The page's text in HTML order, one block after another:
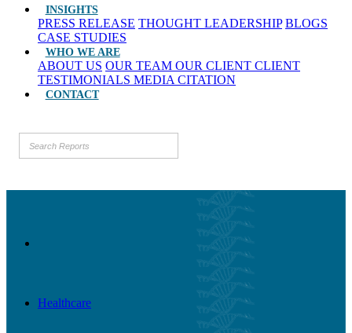
INSIGHTS
PRESS RELEASE THOUGHT LEADERSHIP BLOGS
CASE STUDIES
WHO WE ARE
ABOUT US OUR TEAM OUR CLIENT CLIENT
TESTIMONIALS MEDIA CITATION
CONTACT
Healthcare